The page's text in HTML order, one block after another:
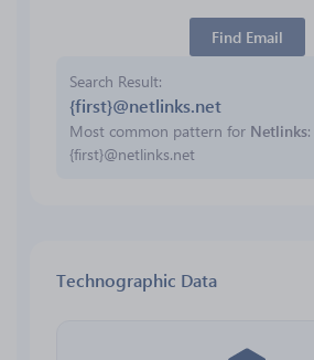
Find Email
Search Result
{first}@netlinks.net
Most common pattern for Netlinks:
{first}@netlinks.net
Technographic Data